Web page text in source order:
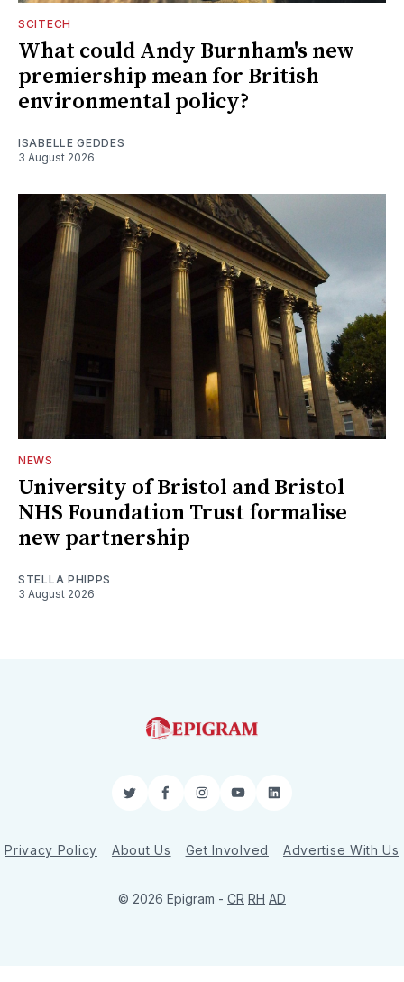
SCITECH
What could Andy Burnham's new
premiership mean for British
environmental policy?
ISABELLE GEDDES
3 August 2026
NEWS
University of Bristol and Bristol
NHS Foundation Trust formalise
new partnership
STELLA PHIPPS
3 August 2026
TwitterFacebookInstagram
YouTubeLinkedIn
Privacy Policy About Us Get Involved Advertise With Us
© 2026 Epigram - CR RH AD